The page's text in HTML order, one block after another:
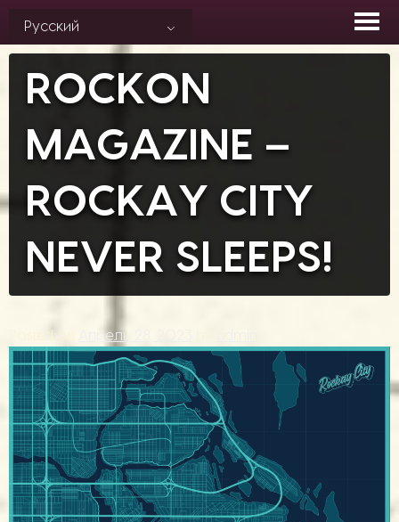
content
Русский
ROCKON
MAGAZINE –
ROCKAY CITY
NEVER SLEEPS!
Апрель 28, 2023